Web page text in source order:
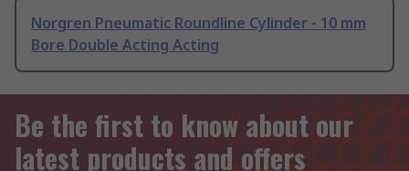
Norgren Pneumatic Roundline Cylinder - 10 mm
Bore Double Acting Acting
Be the first to know about our
latest products and offers